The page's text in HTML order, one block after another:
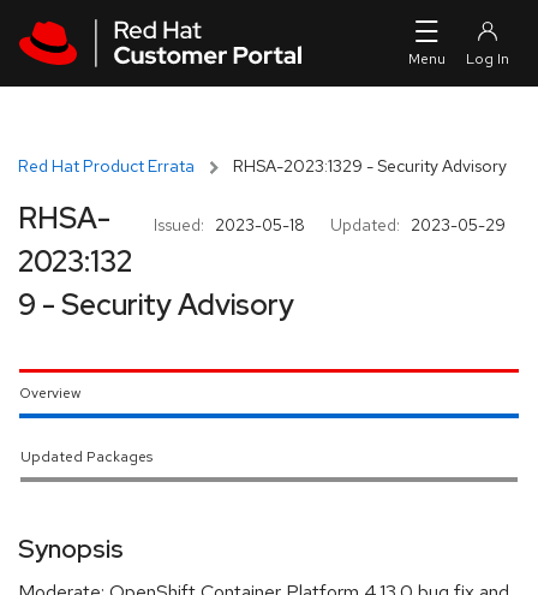
Red Hat Product Errata RHSA-2023:1329 - Security Advisory
Issued: 2023-05-18 Updated: 2023-05-29
RHSA-
2023:132
9 - Security Advisory
Overview
Updated Packages
Synopsis